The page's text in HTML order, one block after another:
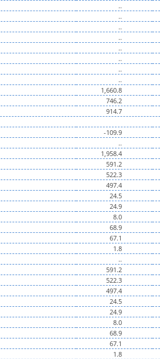
..
..
..
..
..
..
..
..
1,660.8
746.2
914.7
-109.9
..
1,958.4
591.2
522.3
497.4
24.5
24.9
8.0
68.9
67.1
1.8
..
591.2
522.3
497.4
24.5
24.9
8.0
68.9
67.1
1.8